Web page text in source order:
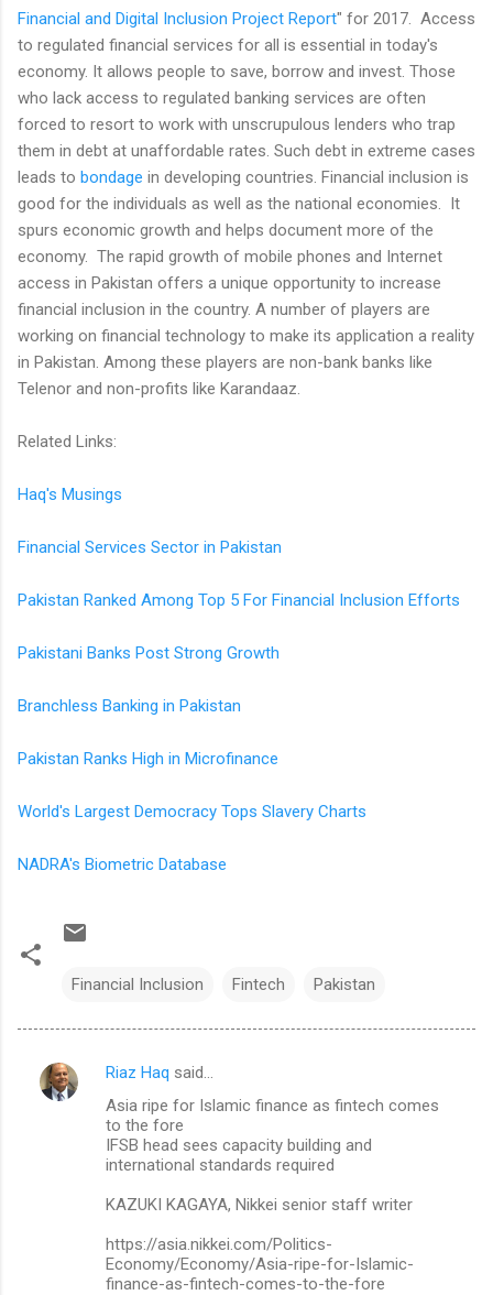
Financial and Digital Inclusion Project Report" for 2017. Access
to regulated financial services for all is essential in today's
economy. It allows people to save, borrow and invest. Those
who lack access to regulated banking services are often
forced to resort to work with unscrupulous lenders who trap
them in debt at unaffordable rates. Such debt in extreme cases
leads to bondage in developing countries. Financial inclusion is
good for the individuals as well as the national economies. It
spurs economic growth and helps document more of the
economy. The rapid growth of mobile phones and Internet
access in Pakistan offers a unique opportunity to increase
financial inclusion in the country. A number of players are
working on financial technology to make its application a reality
in Pakistan. Among these players are non-bank banks like
Telenor and non-profits like Karandaaz.
Related Links:
Haq's Musings
Financial Services Sector in Pakistan
Pakistan Ranked Among Top 5 For Financial Inclusion Efforts
Pakistani Banks Post Strong Growth
Branchless Banking in Pakistan
Pakistan Ranks High in Microfinance
World's Largest Democracy Tops Slavery Charts
NADRA's Biometric Database
Financial Inclusion Fintech Pakistan
C
Riaz Haq said…
Asia ripe for Islamic finance as fintech comes
to the fore
IFSB head sees capacity building and
international standards required
KAZUKI KAGAYA, Nikkei senior staff writer
https://asia.nikkei.com/Politics-
Economy/Economy/Asia-ripe-for-Islamic-
finance-as-fintech-comes-to-the-fore